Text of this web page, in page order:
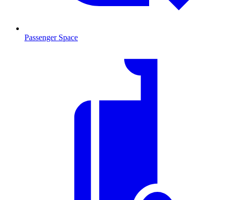
Passenger Space